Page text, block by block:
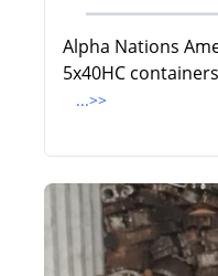
Alpha Nations
5x40HC
...>>